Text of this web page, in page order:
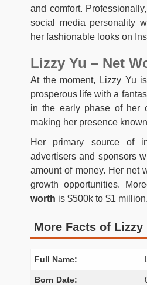
and comfort.
social media personality
her fashionable looks on
Lizzy Yu – Net
At the moment, Lizzy Yu
prosperous life with a
in the early phase of her
making her presence
Her primary source of
advertisers and sponsors
amount of money. Her net
growth opportunities.
worth is $500k to $1 million.
More Facts of Lizzy
Full Name:
Born Date: